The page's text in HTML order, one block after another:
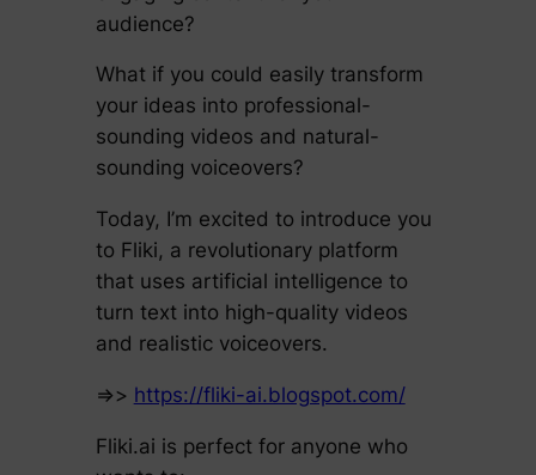
audience?
What if you could easily transform
your ideas into professional-
sounding videos and natural-
sounding voiceovers?
Today, I’m excited to introduce you
to Fliki, a revolutionary platform
that uses artificial intelligence to
turn text into high-quality videos
and realistic voiceovers.
=>> https://fliki-ai.blogspot.com/
Fliki.ai is perfect for anyone who